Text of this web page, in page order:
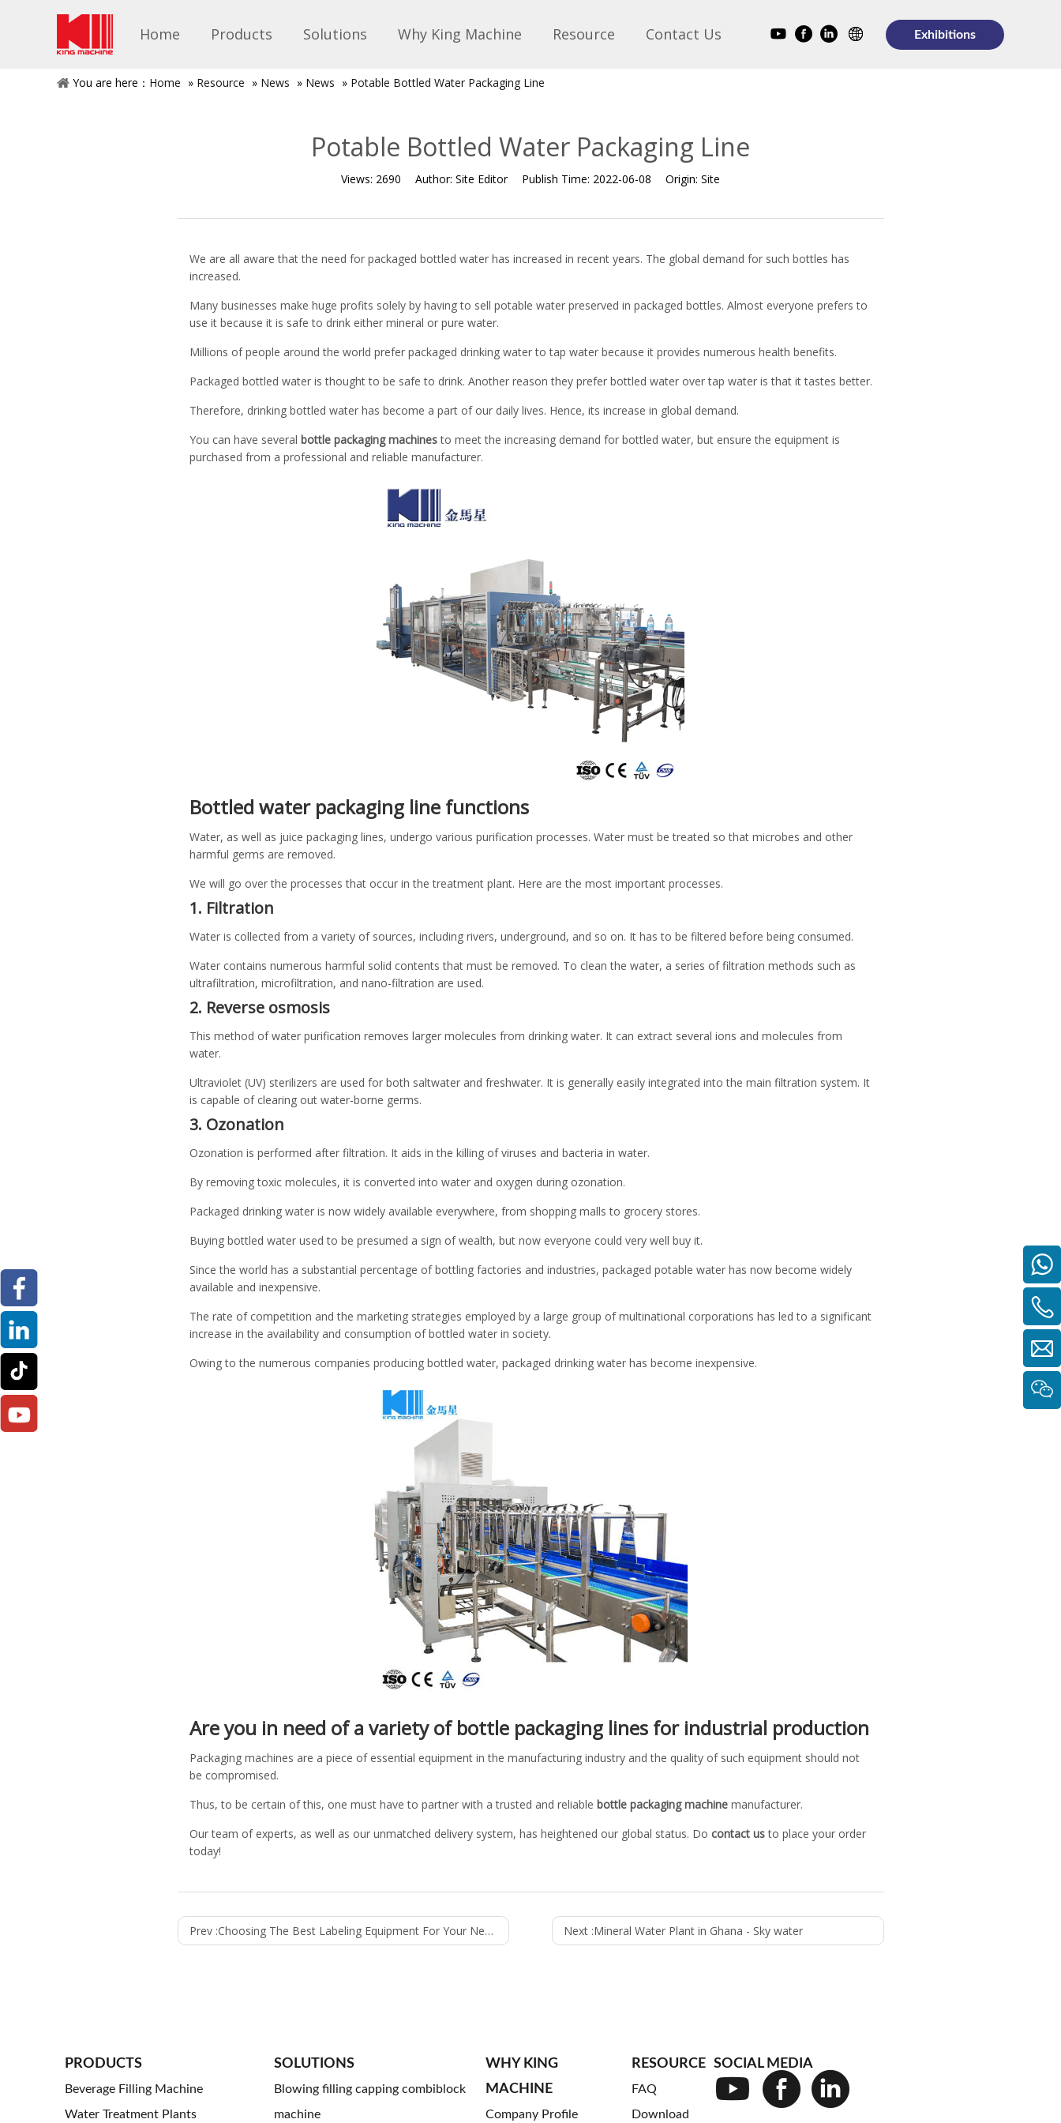
Home Products Solutions Why King Machine Resource Contact Us Exhibitions
You are here： Home » Resource » News » News » Potable Bottled Water Packaging Line
Potable Bottled Water Packaging Line
Views: 2690 Author: Site Editor Publish Time: 2022-06-08 Origin: Site
We are all aware that the need for packaged bottled water has increased in recent years. The global demand for such bottles has
increased.
Many businesses make huge profits solely by having to sell potable water preserved in packaged bottles. Almost everyone prefers to
use it because it is safe to drink either mineral or pure water.
Millions of people around the world prefer packaged drinking water to tap water because it provides numerous health benefits.
Packaged bottled water is thought to be safe to drink. Another reason they prefer bottled water over tap water is that it tastes better.
Therefore, drinking bottled water has become a part of our daily lives. Hence, its increase in global demand.
You can have several bottle packaging machinesto meet the increasing demand for bottled water, but ensure the equipment is
purchased from a professional and reliable manufacturer.
Bottled water packaging line functions
Water, as well as juice packaging lines, undergo various purification processes. Water must be treated so that microbes and other
harmful germs are removed.
We will go over the processes that occur in the treatment plant. Here are the most important processes.
1. Filtration
Water is collected from a variety of sources, including rivers, underground, and so on. It has to be filtered before being consumed.
Water contains numerous harmful solid contents that must be removed. To clean the water, a series of filtration methods such as
ultrafiltration, microfiltration, and nano-filtration are used.
2. Reverse osmosis
This method of water purification removes larger molecules from drinking water. It can extract several ions and molecules from
water.
Ultraviolet (UV) sterilizers are used for both saltwater and freshwater. It is generally easily integrated into the main filtration system. It
is capable of clearing out water-borne germs.
3. Ozonation
Ozonation is performed after filtration. It aids in the killing of viruses and bacteria in water.
By removing toxic molecules, it is converted into water and oxygen during ozonation.
Packaged drinking water is now widely available everywhere, from shopping malls to grocery stores.
Buying bottled water used to be presumed a sign of wealth, but now everyone could very well buy it.
Since the world has a substantial percentage of bottling factories and industries, packaged potable water has now become widely
available and inexpensive.
The rate of competition and the marketing strategies employed by a large group of multinational corporations has led to a significant
increase in the availability and consumption of bottled water in society.
Owing to the numerous companies producing bottled water, packaged drinking water has become inexpensive.
Are you in need of a variety of bottle packaging lines for industrial production
Packaging machines are a piece of essential equipment in the manufacturing industry and the quality of such equipment should not
be compromised.
Thus, to be certain of this, one must have to partner with a trusted and reliable bottle packaging machinemanufacturer.
Our team of experts, as well as our unmatched delivery system, has heightened our global status. Do contact us to place your order
today!
Prev :Choosing The Best Labeling Equipment For Your Needs: Basic Things You Need To Know Next :Mineral Water Plant in Ghana - Sky water
PRODUCTS
Beverage Filling Machine
Water Treatment Plants
SOLUTIONS
Blowing filling capping combiblock
machine
WHY KING
MACHINE
Company Profile
RESOURCE
FAQ
Download
SOCIAL MEDIA